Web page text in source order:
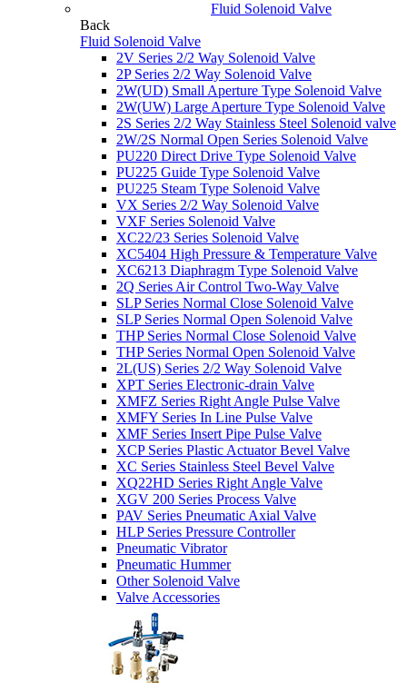
Fluid Solenoid Valve
Back
Fluid Solenoid Valve
2V Series 2/2 Way Solenoid Valve
2P Series 2/2 Way Solenoid Valve
2W(UD) Small Aperture Type Solenoid Valve
2W(UW) Large Aperture Type Solenoid Valve
2S Series 2/2 Way Stainless Steel Solenoid valve
2W/2S Normal Open Series Solenoid Valve
PU220 Direct Drive Type Solenoid Valve
PU225 Guide Type Solenoid Valve
PU225 Steam Type Solenoid Valve
VX Series 2/2 Way Solenoid Valve
VXF Series Solenoid Valve
XC22/23 Series Solenoid Valve
XC5404 High Pressure & Temperature Valve
XC6213 Diaphragm Type Solenoid Valve
2Q Series Air Control Two-Way Valve
SLP Series Normal Close Solenoid Valve
SLP Series Normal Open Solenoid Valve
THP Series Normal Close Solenoid Valve
THP Series Normal Open Solenoid Valve
2L(US) Series 2/2 Way Solenoid Valve
XPT Series Electronic-drain Valve
XMFZ Series Right Angle Pulse Valve
XMFY Series In Line Pulse Valve
XMF Series Insert Pipe Pulse Valve
XCP Series Plastic Actuator Bevel Valve
XC Series Stainless Steel Bevel Valve
XQ22HD Series Right Angle Valve
XGV 200 Series Process Valve
PAV Series Pneumatic Axial Valve
HLP Series Pressure Controller
Pneumatic Vibrator
Pneumatic Hummer
Other Solenoid Valve
Valve Accessories